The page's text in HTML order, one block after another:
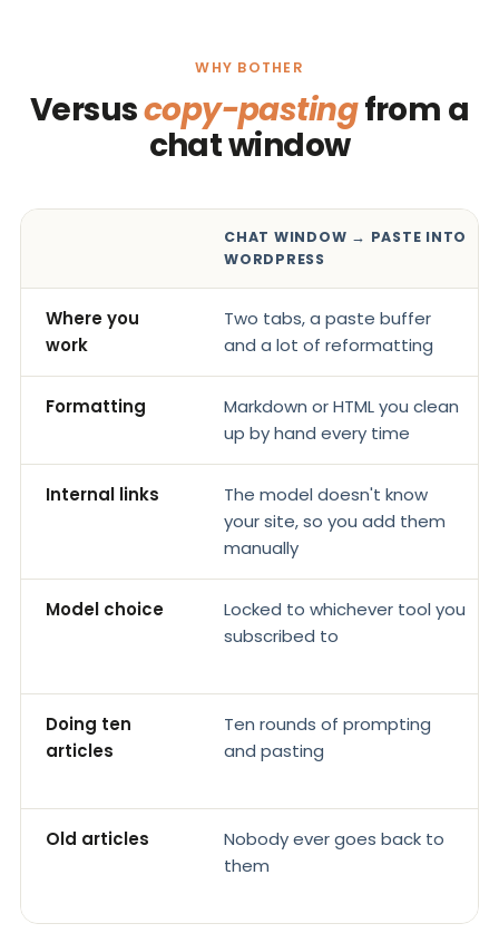
WHY BOTHER
Versuscopy-pastingfrom a
chat window
CHAT WINDOW → PASTE INTO
WORDPRESS
Where you
work
Two tabs, a paste buffer
and a lot of reformatting
Formatting
Markdown or HTML you clean
up by hand every time
Internal links
The model doesn't know
your site, so you add them
manually
Model choice
Locked to whichever tool you
subscribed to
Doing ten
articles
Ten rounds of prompting
and pasting
Old articles
Nobody ever goes back to
them